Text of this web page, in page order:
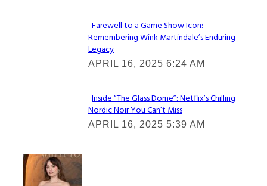
Section
Heading
Farewell to a Game Show Icon:
Remembering Wink Martindale’s Enduring
Legacy
APRIL 16, 2025 6:24 AM
Section
Heading
Inside “The Glass Dome”: Netflix’s Chilling
Nordic Noir You Can’t Miss
APRIL 16, 2025 5:39 AM
Check It Out